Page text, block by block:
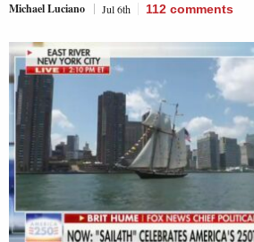
Michael Luciano Jul 6th 112 comments